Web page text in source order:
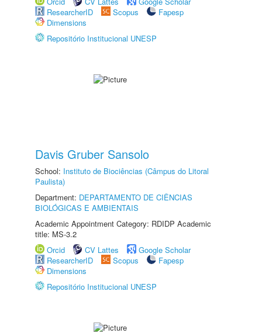
ResearcherID
Scopus
Fapesp
Dimensions
Repositório Institucional UNESP
Davis Gruber Sansolo
School: Instituto de Biociências (Câmpus do Litoral
Paulista)
Department: DEPARTAMENTO DE CIÊNCIAS
BIOLÓGICAS E AMBIENTAIS
Academic Appointment Category: RDIDP Academic
title: MS-3.2
Orcid
CV Lattes
Google Scholar
ResearcherID
Scopus
Fapesp
Dimensions
Repositório Institucional UNESP